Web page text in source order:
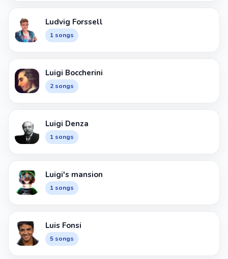
Ludvig Forssell
1 songs
Luigi Boccherini
2 songs
Luigi Denza
1 songs
Luigi's mansion
1 songs
Luis Fonsi
5 songs